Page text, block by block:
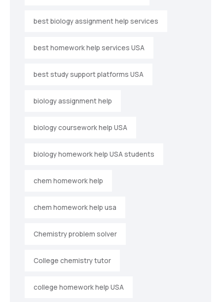
best biology assignment help services
best homework help services USA
best study support platforms USA
biology assignment help
biology coursework help USA
biology homework help USA students
chem homework help
chem homework help usa
Chemistry problem solver
College chemistry tutor
college homework help USA